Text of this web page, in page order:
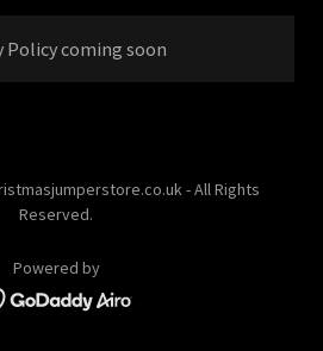
Policy coming soon
- All Rights
Reserved.
Powered by